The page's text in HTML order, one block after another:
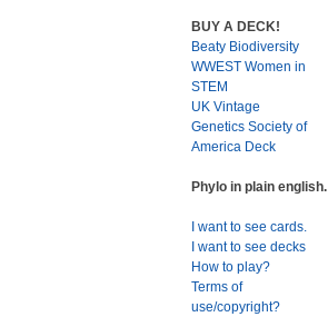
BUY A DECK!
Beaty Biodiversity
WWEST Women in
STEM
UK Vintage
Genetics Society of
America Deck
Phylo in plain english.
I want to see cards.
I want to see decks
How to play?
Terms of
use/copyright?